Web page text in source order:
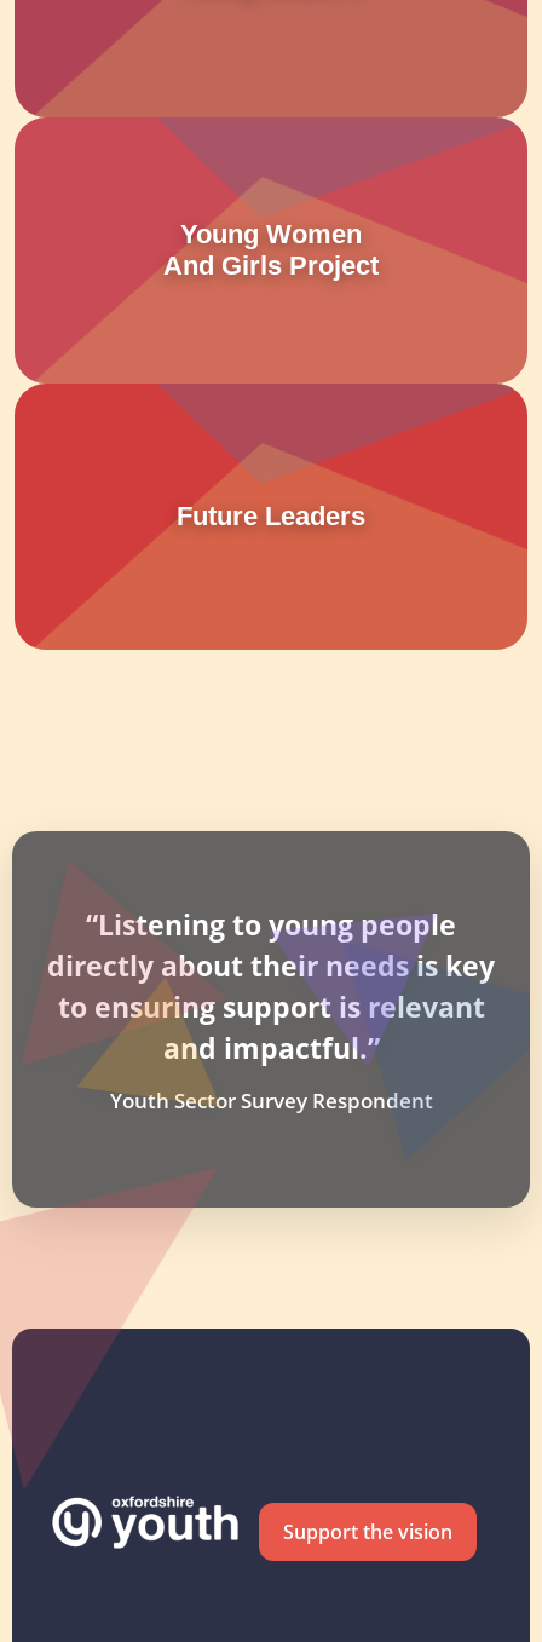
Young Women
And Girls Project
Future Leaders
“Listening to young people
directly about their needs is key
to ensuring support is relevant
and impactful.”
Youth Sector Survey Respondent
Support the vision